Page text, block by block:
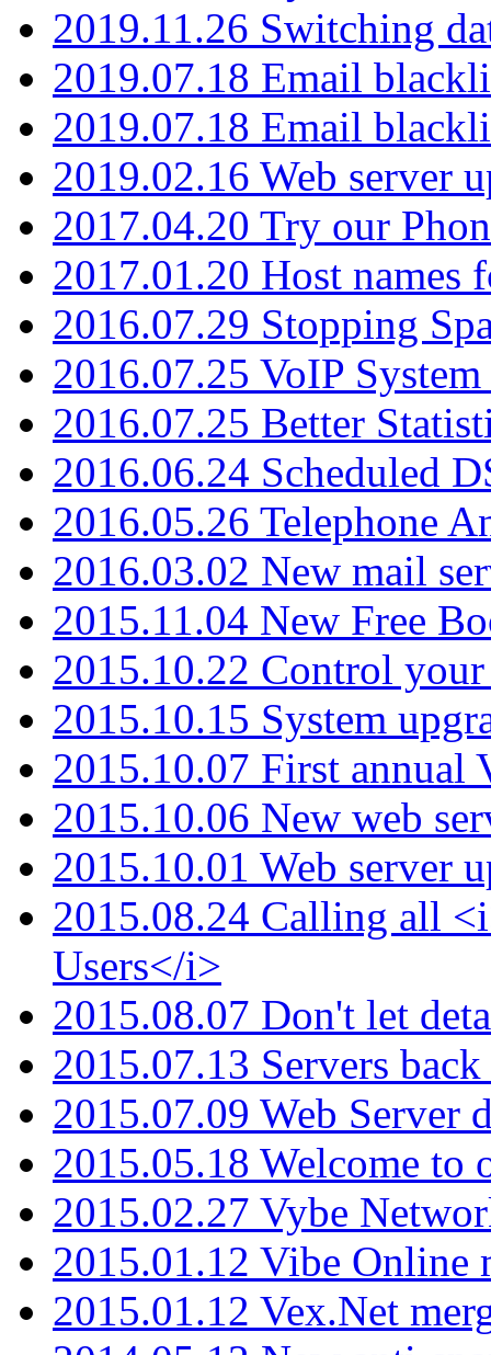
2019.11.26 Switching
2019.07.18 Email
2019.07.18 Email
2019.02.16 Web server
2017.04.20 Try our
2017.01.20 Host names
2016.07.29 Stopping
2016.07.25 VoIP
2016.07.25 Better
2016.06.24 Scheduled
2016.05.26 Telephone
2016.03.02 New mail
2015.11.04 New Free
2015.10.22 Control your
2015.10.15 System
2015.10.07 First annual
2015.10.06 New web
2015.10.01 Web server
2015.08.24 Calling all
Users</i>
2015.08.07 Don't let
2015.07.13 Servers
2015.07.09 Web Server
2015.05.18 Welcome to
2015.02.27 Vybe
2015.01.12 Vibe Online
2015.01.12 Vex.Net